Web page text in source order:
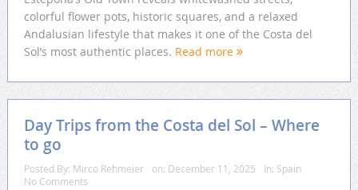
colorful flower pots, historic squares, and a relaxed
Andalusian lifestyle that makes it one of the Costa del
Sol’s most authentic places. Read more
Day Trips from the Costa del Sol – Where
to go
Posted By: Mirco Rehmeier on: December 11, 2025 In: Spain
No Comments